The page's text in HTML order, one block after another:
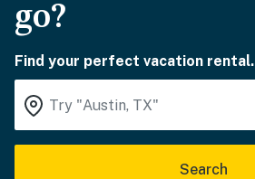
go?
Find your perfect vacation rental.
Search